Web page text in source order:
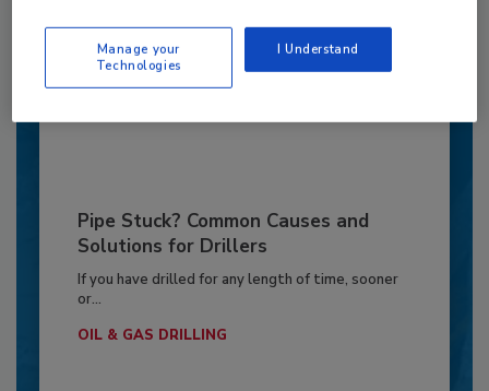
frustrations...
OPINIONS
By:
Pipe Stuck? Common Causes and
Solutions for Drillers
If you have drilled for any length of time, sooner
or...
OIL & GAS DRILLING
Manage your
Technologies
I Understand